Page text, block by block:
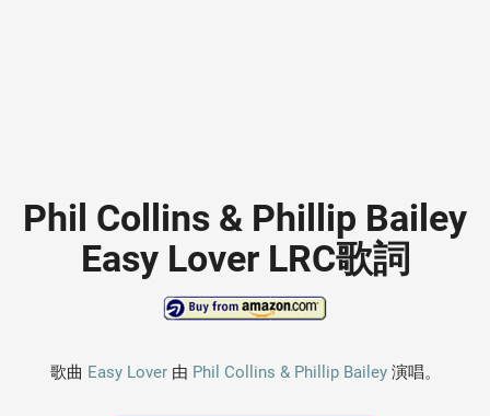
Phil Collins & Phillip Bailey
Easy Lover LRC歌詞
歌曲 Easy Lover由 Phil Collins & Phillip Bailey演唱。